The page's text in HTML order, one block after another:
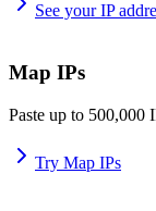
See your IP
Map IPs
Paste up to 500,000
Try Map IPs